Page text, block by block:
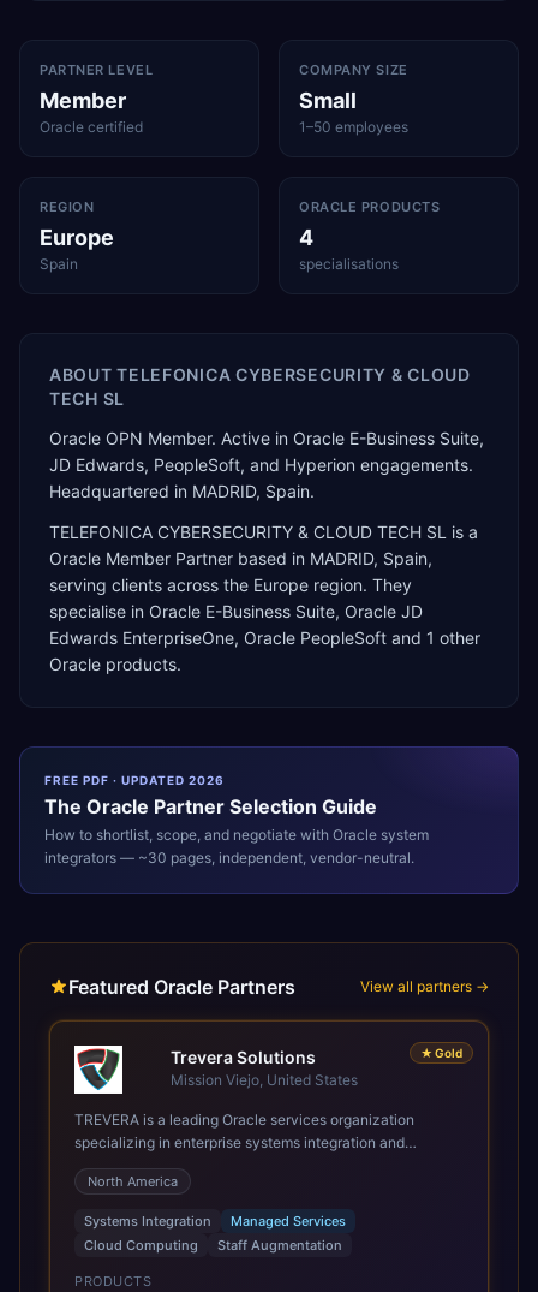
PARTNER LEVEL
Member
Oracle certified
COMPANY SIZE
Small
1–50 employees
REGION
Europe
Spain
ORACLE PRODUCTS
4
specialisations
ABOUTTELEFONICA CYBERSECURITY & CLOUD
TECH SL
Oracle OPN Member. Active in Oracle E-Business Suite,
JD Edwards, PeopleSoft, and Hyperion engagements.
Headquartered in MADRID, Spain.
TELEFONICA CYBERSECURITY & CLOUD TECH SL is a
Oracle Member Partner based in MADRID, Spain,
serving clients across the Europe region. They
specialise in Oracle E-Business Suite, Oracle JD
Edwards EnterpriseOne, Oracle PeopleSoft and 1 other
Oracle products.
FREE PDF · UPDATED 2026
The Oracle Partner Selection Guide
How to shortlist, scope, and negotiate with Oracle system
integrators — ~30 pages, independent, vendor-neutral.
Featured Oracle Partners View all partners →
★ Gold
Trevera Solutions
Mission Viejo, United States
TREVERA is a leading Oracle services organization
specializing in enterprise systems integration and
architecture, managed services, and cloud computing.
Grow and Scale your Modern Oracle Applications Oracle
Fusion Cloud Applications are a comprehensive suite of
Software as a Service (SaaS) solutions designed to
integrate and manage core business functions. Unlike
legacy / older on-premises systems, these are built on a
North America
Systems Integration
Managed Services
Cloud Computing
Staff Augmentation
PRODUCTS